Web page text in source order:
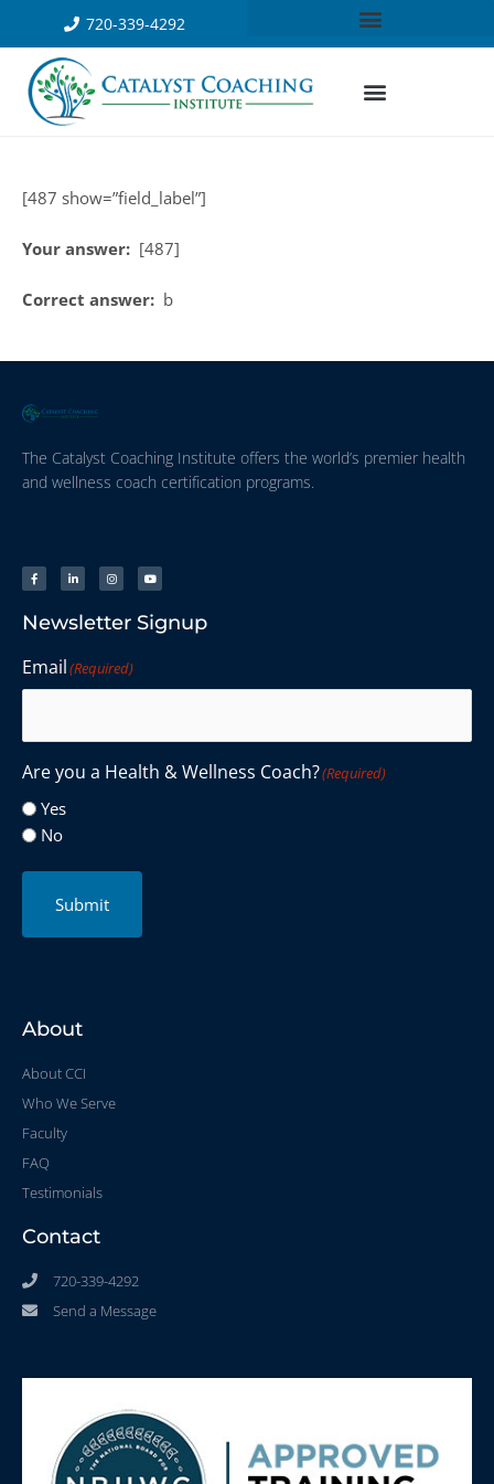
720-339-4292
[487 show=”field_label”]
Your answer: [487]
Correct answer: b
The Catalyst Coaching Institute offers the world’s premier health
and wellness coach certification programs.
Newsletter Signup
Email(Required)
Are you a Health & Wellness Coach?(Required)
Yes
No
Submit
About
About CCI
Who We Serve
Faculty
FAQ
Testimonials
Contact
720-339-4292
Send a Message